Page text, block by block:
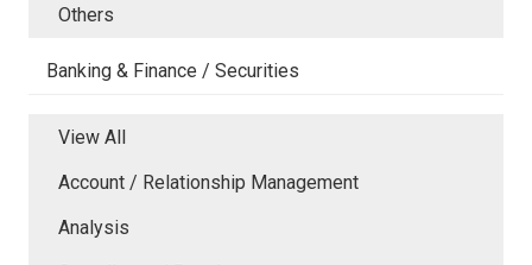
Others
Banking & Finance / Securities
View All
Account / Relationship Management
Analysis